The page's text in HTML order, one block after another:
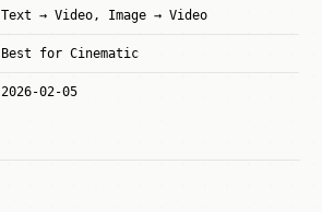
Text → Video, Image → Video
Best for Cinematic
2026-02-05